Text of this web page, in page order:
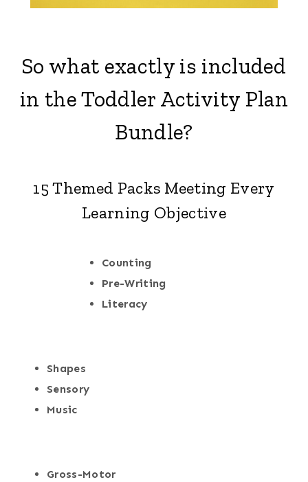
So what exactly is included
in the Toddler Activity Plan
Bundle?
15 Themed Packs Meeting Every
Learning Objective
Counting
Pre-Writing
Literacy
Shapes
Sensory
Music
Gross-Motor